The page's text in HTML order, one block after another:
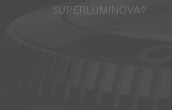
SUPERLUMINOVA®